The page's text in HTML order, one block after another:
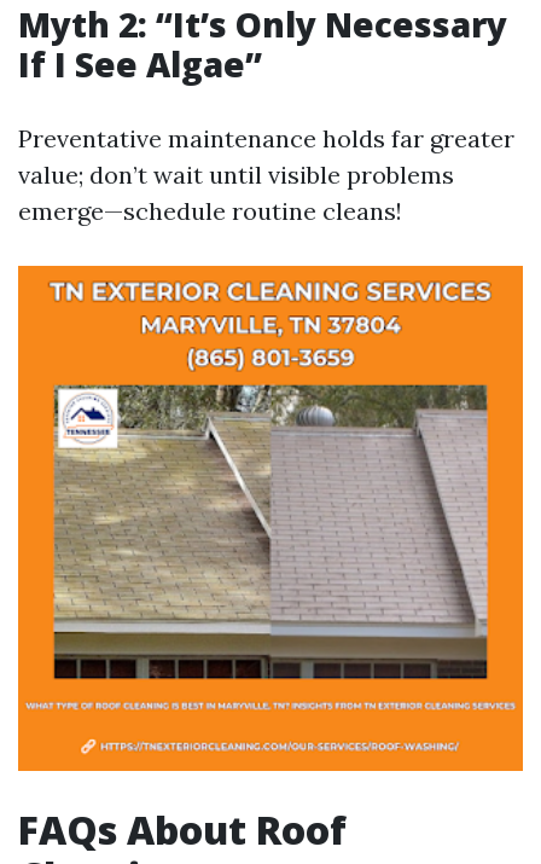
Myth 2: “It’s Only Necessary
If I See Algae”
Preventative maintenance holds far greater
value; don’t wait until visible problems
emerge—schedule routine cleans!
FAQs About Roof